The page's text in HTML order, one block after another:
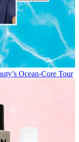
Ocean-Core Tour